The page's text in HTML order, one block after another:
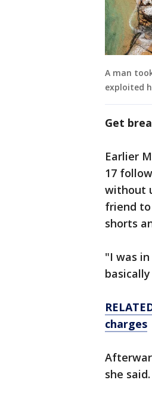
A man
exploited
Get
Earlier
17
without
friend
shorts
"I was
charges
she said.